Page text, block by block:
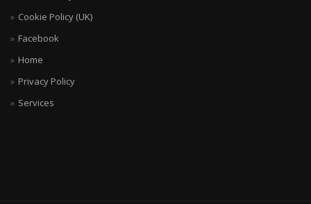
Cookie Policy (UK)
Facebook
Home
Privacy Policy
Services